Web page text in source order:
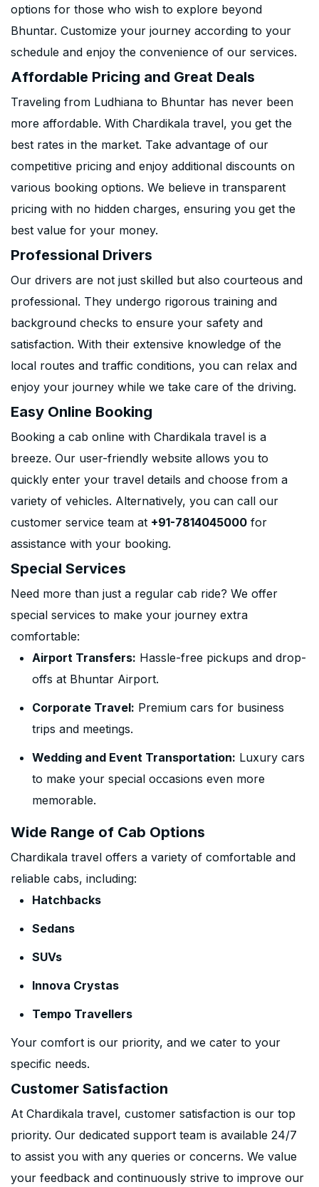
options for those who wish to explore beyond
Bhuntar. Customize your journey according to your
schedule and enjoy the convenience of our services.
Affordable Pricing and Great Deals
Traveling from Ludhiana to Bhuntar has never been
more affordable. With Chardikala travel, you get the
best rates in the market. Take advantage of our
competitive pricing and enjoy additional discounts on
various booking options. We believe in transparent
pricing with no hidden charges, ensuring you get the
best value for your money.
Professional Drivers
Our drivers are not just skilled but also courteous and
professional. They undergo rigorous training and
background checks to ensure your safety and
satisfaction. With their extensive knowledge of the
local routes and traffic conditions, you can relax and
enjoy your journey while we take care of the driving.
Easy Online Booking
Booking a cab online with Chardikala travel is a
breeze. Our user-friendly website allows you to
quickly enter your travel details and choose from a
variety of vehicles. Alternatively, you can call our
customer service team at +91-7814045000 for
assistance with your booking.
Special Services
Need more than just a regular cab ride? We offer
special services to make your journey extra
comfortable:
Airport Transfers: Hassle-free pickups and drop-
offs at Bhuntar Airport.
Corporate Travel: Premium cars for business
trips and meetings.
Wedding and Event Transportation: Luxury cars
to make your special occasions even more
memorable.
Wide Range of Cab Options
Chardikala travel offers a variety of comfortable and
reliable cabs, including:
Hatchbacks
Sedans
SUVs
Innova Crystas
Tempo Travellers
Your comfort is our priority, and we cater to your
specific needs.
Customer Satisfaction
At Chardikala travel, customer satisfaction is our top
priority. Our dedicated support team is available 24/7
to assist you with any queries or concerns. We value
your feedback and continuously strive to improve our